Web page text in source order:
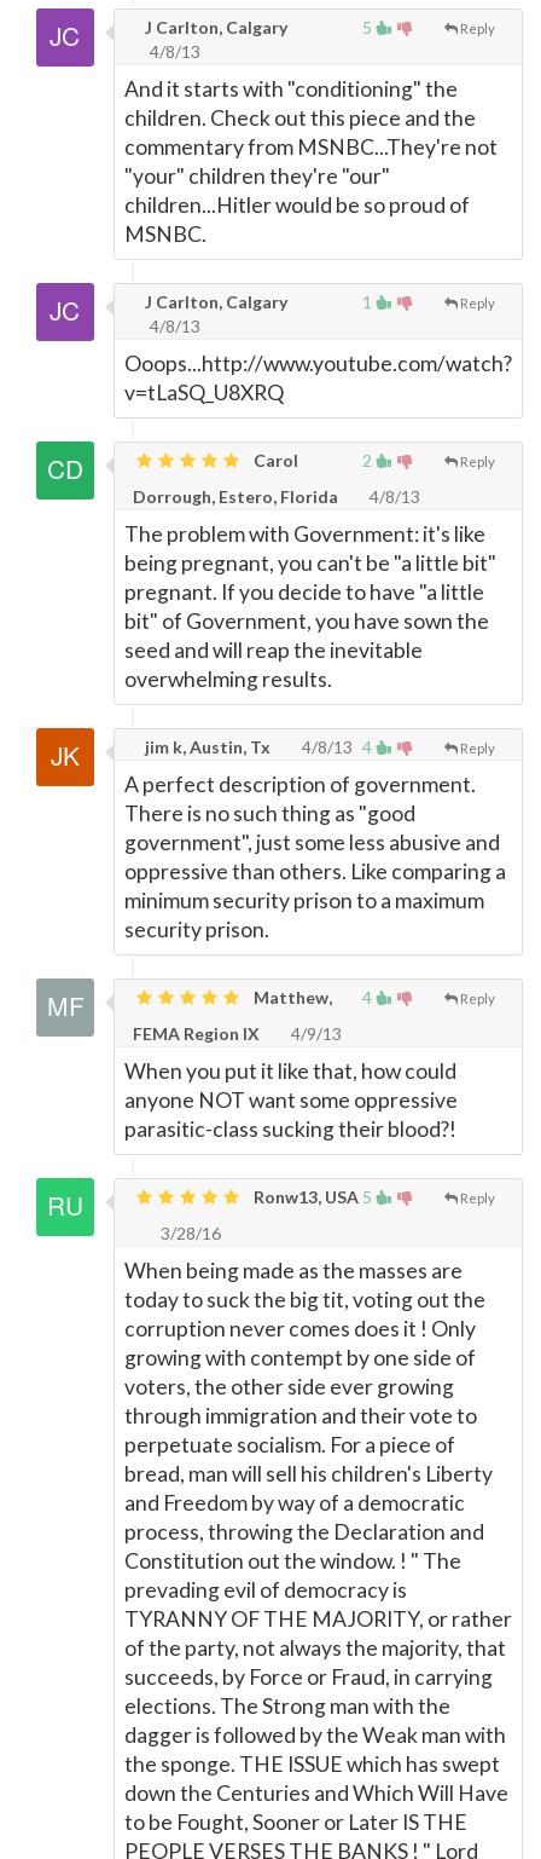
5 Reply
J Carlton, Calgary
4/8/13
And it starts with "conditioning" the
children. Check out this piece and the
commentary from MSNBC...They're not
"your" children they're "our"
children...Hitler would be so proud of
MSNBC.
1 Reply
J Carlton, Calgary
4/8/13
Ooops...http://www.youtube.com/watch?
v=tLaSQ_U8XRQ
2 Reply
Carol
Dorrough, Estero, Florida
4/8/13
The problem with Government: it's like
being pregnant, you can't be "a little bit"
pregnant. If you decide to have "a little
bit" of Government, you have sown the
seed and will reap the inevitable
overwhelming results.
4 Reply
jim k, Austin, Tx 4/8/13
A perfect description of government.
There is no such thing as "good
government", just some less abusive and
oppressive than others. Like comparing a
minimum security prison to a maximum
security prison.
4 Reply
Matthew,
FEMA Region IX
4/9/13
When you put it like that, how could
anyone NOT want some oppressive
parasitic-class sucking their blood?!
5 Reply
Ronw13, USA
3/28/16
When being made as the masses are
today to suck the big tit, voting out the
corruption never comes does it ! Only
growing with contempt by one side of
voters, the other side ever growing
through immigration and their vote to
perpetuate socialism. For a piece of
bread, man will sell his children's Liberty
and Freedom by way of a democratic
process, throwing the Declaration and
Constitution out the window. ! " The
prevading evil of democracy is
TYRANNY OF THE MAJORITY, or rather
of the party, not always the majority, that
succeeds, by Force or Fraud, in carrying
elections. The Strong man with the
dagger is followed by the Weak man with
the sponge. THE ISSUE which has swept
down the Centuries and Which Will Have
to be Fought, Sooner or Later IS THE
PEOPLE VERSES THE BANKS ! " Lord